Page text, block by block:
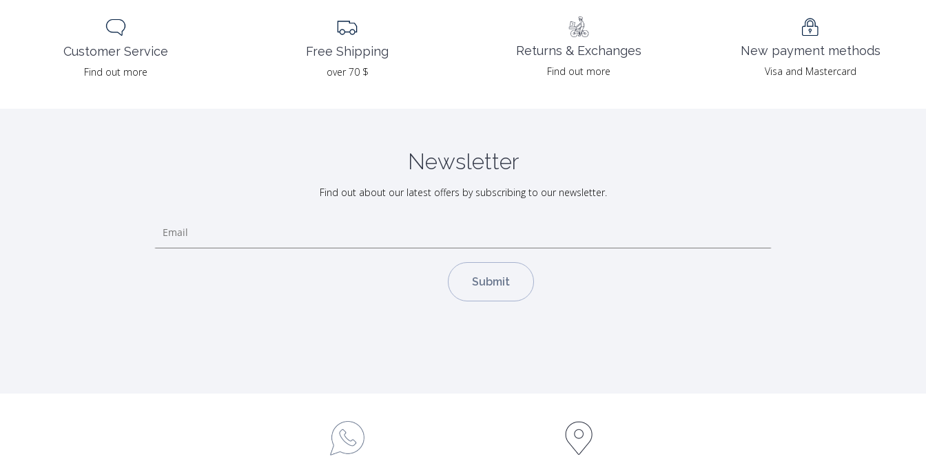
Customer Service
Find out more
Free Shipping
over 70 $
Returns & Exchanges
Find out more
New payment methods
Visa and Mastercard
Newsletter
Find out about our latest offers by subscribing to our newsletter.